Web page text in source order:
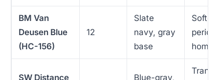
BM Van
Deusen Blue
(HC-156)
12
Slate
navy, gray
base
Softer
period
homes
SW Distance
Blue-gray,